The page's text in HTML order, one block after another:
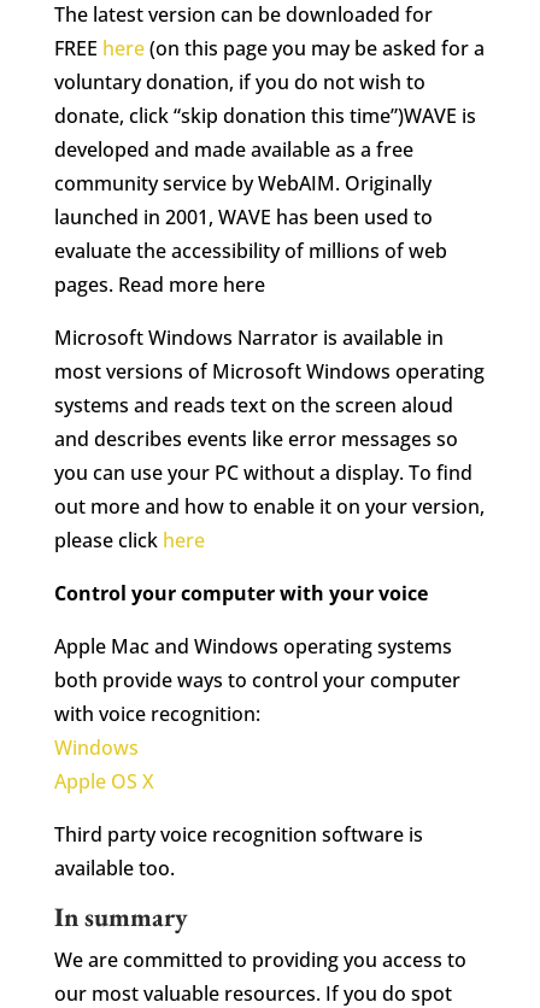
The latest version can be downloaded for
FREE here(on this page you may be asked for a
voluntary donation, if you do not wish to
donate, click “skip donation this time”)WAVE is
developed and made available as a free
community service by WebAIM. Originally
launched in 2001, WAVE has been used to
evaluate the accessibility of millions of web
pages. Read more here
Microsoft Windows Narrator is available in
most versions of Microsoft Windows operating
systems and reads text on the screen aloud
and describes events like error messages so
you can use your PC without a display. To find
out more and how to enable it on your version,
please click here
Control your computer with your voice
Apple Mac and Windows operating systems
both provide ways to control your computer
with voice recognition:
Windows
Apple OS X
Third party voice recognition software is
available too.
In summary
We are committed to providing you access to
our most valuable resources. If you do spot